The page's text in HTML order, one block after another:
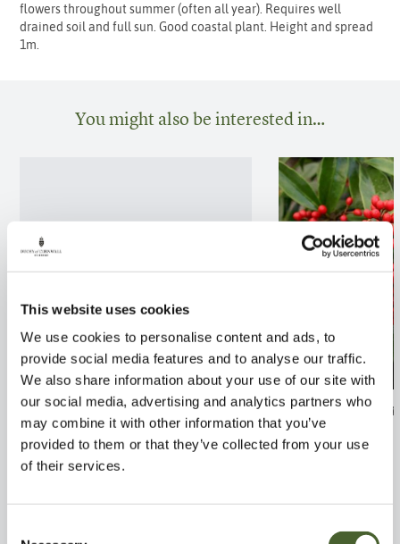
This website uses cookies
We use cookies to personalise content and ads, to
provide social media features and to analyse our traffic.
We also share information about your use of our site with
our social media, advertising and analytics partners who
may combine it with other information that you’ve
provided to them or that they’ve collected from your use
of their services.
flowers throughout summer (often all year). Requires well
drained soil and full sun. Good coastal plant. Height and spread
1m.
You might also be interested in…
Abelia x grandiflora Tricolour
Charm
FIND OUT MORE
Skimmia
FIND OUT MORE